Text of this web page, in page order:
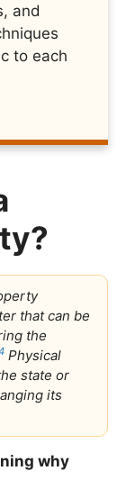
and
to each
that can be
the
Physical
state or
its
why